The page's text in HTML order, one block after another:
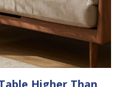
Higher Than